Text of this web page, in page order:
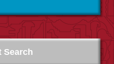
Search